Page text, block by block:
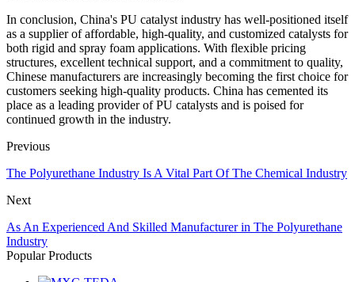
In conclusion, China's PU catalyst industry has well-positioned itself
as a supplier of affordable, high-quality, and customized catalysts for
both rigid and spray foam applications. With flexible pricing
structures, excellent technical support, and a commitment to quality,
Chinese manufacturers are increasingly becoming the first choice for
customers seeking high-quality products. China has cemented its
place as a leading provider of PU catalysts and is poised for
continued growth in the industry.
Previous
The Polyurethane Industry Is A Vital Part Of The Chemical Industry
Next
As An Experienced And Skilled Manufacturer in The Polyurethane
Industry
Popular Products